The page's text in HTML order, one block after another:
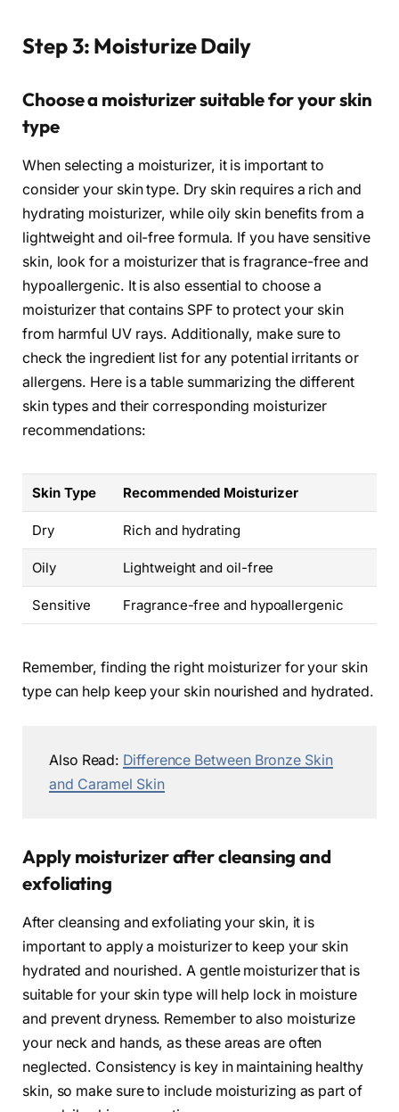
Step 3: Moisturize Daily
Choose a moisturizer suitable for your skin
type
When selecting a moisturizer, it is important to
consider your skin type. Dry skin requires a rich and
hydrating moisturizer, while oily skin benefits from a
lightweight and oil-free formula. If you have sensitive
skin, look for a moisturizer that is fragrance-free and
hypoallergenic. It is also essential to choose a
moisturizer that contains SPF to protect your skin
from harmful UV rays. Additionally, make sure to
check the ingredient list for any potential irritants or
allergens. Here is a table summarizing the different
skin types and their corresponding moisturizer
recommendations:
Skin Type Recommended Moisturizer
Dry Rich and hydrating
Oily Lightweight and oil-free
Sensitive Fragrance-free and hypoallergenic
Remember, finding the right moisturizer for your skin
type can help keep your skin nourished and hydrated.
Also Read: Difference Between Bronze Skin
and Caramel Skin
Apply moisturizer after cleansing and
exfoliating
After cleansing and exfoliating your skin, it is
important to apply a moisturizer to keep your skin
hydrated and nourished. A gentle moisturizer that is
suitable for your skin type will help lock in moisture
and prevent dryness. Remember to also moisturize
your neck and hands, as these areas are often
neglected. Consistency is key in maintaining healthy
skin, so make sure to include moisturizing as part of